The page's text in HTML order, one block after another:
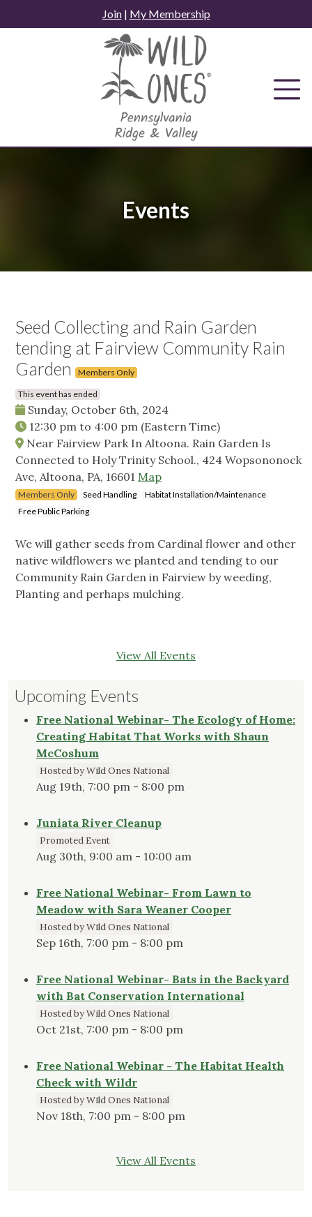
to
Join| My Membership
Events
Seed Collecting and Rain Garden
tending at Fairview Community Rain
Garden
Members Only
This event has ended
Sunday, October 6th, 2024
12:30 pm to 4:00 pm (Eastern Time)
Near Fairview Park In Altoona. Rain Garden Is
Connected to Holy Trinity School., 424 Wopsononock
Ave, Altoona, PA, 16601 Map
Members Only Seed Handling
Habitat Installation/Maintenance
Free Public Parking
We will gather seeds from Cardinal flower and other
native wildflowers we planted and tending to our
Community Rain Garden in Fairview by weeding,
Planting and perhaps mulching.
View All Events
Upcoming Events
Free National Webinar- The Ecology of Home:
Creating Habitat That Works with Shaun
McCoshum
Hosted by Wild Ones National
Aug 19th, 7:00 pm - 8:00 pm
Juniata River Cleanup
Promoted Event
Aug 30th, 9:00 am - 10:00 am
Free National Webinar- From Lawn to
Meadow with Sara Weaner Cooper
Hosted by Wild Ones National
Sep 16th, 7:00 pm - 8:00 pm
Free National Webinar- Bats in the Backyard
with Bat Conservation International
Hosted by Wild Ones National
Oct 21st, 7:00 pm - 8:00 pm
Free National Webinar - The Habitat Health
Check with Wildr
Hosted by Wild Ones National
Nov 18th, 7:00 pm - 8:00 pm
View All Events